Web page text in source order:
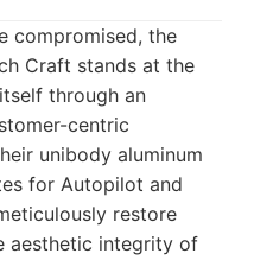
compromised, the
Craft stands at the
through an
centric
unibody aluminum
for Autopilot and
restore
aesthetic integrity of